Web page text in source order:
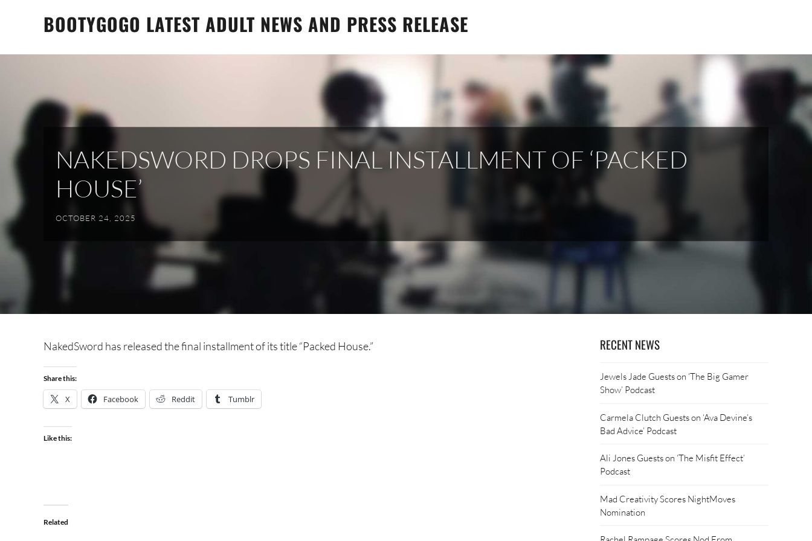
BOOTYGOGO LATEST ADULT NEWS AND PRESS RELEASE
NAKEDSWORD DROPS FINAL INSTALLMENT OF ‘PACKED
HOUSE’
OCTOBER 24, 2025
NakedSword has released the final installment of its title “Packed House.”
Share this:
X Facebook Reddit Tumblr
Like this:
Related
RECENT NEWS
Jewels Jade Guests on ‘The Big Gamer
Show’ Podcast
Carmela Clutch Guests on ‘Ava Devine’s
Bad Advice’ Podcast
Ali Jones Guests on ‘The Misfit Effect’
Podcast
Mad Creativity Scores NightMoves
Nomination